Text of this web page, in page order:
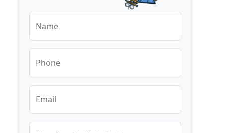
Name
Phone
Email